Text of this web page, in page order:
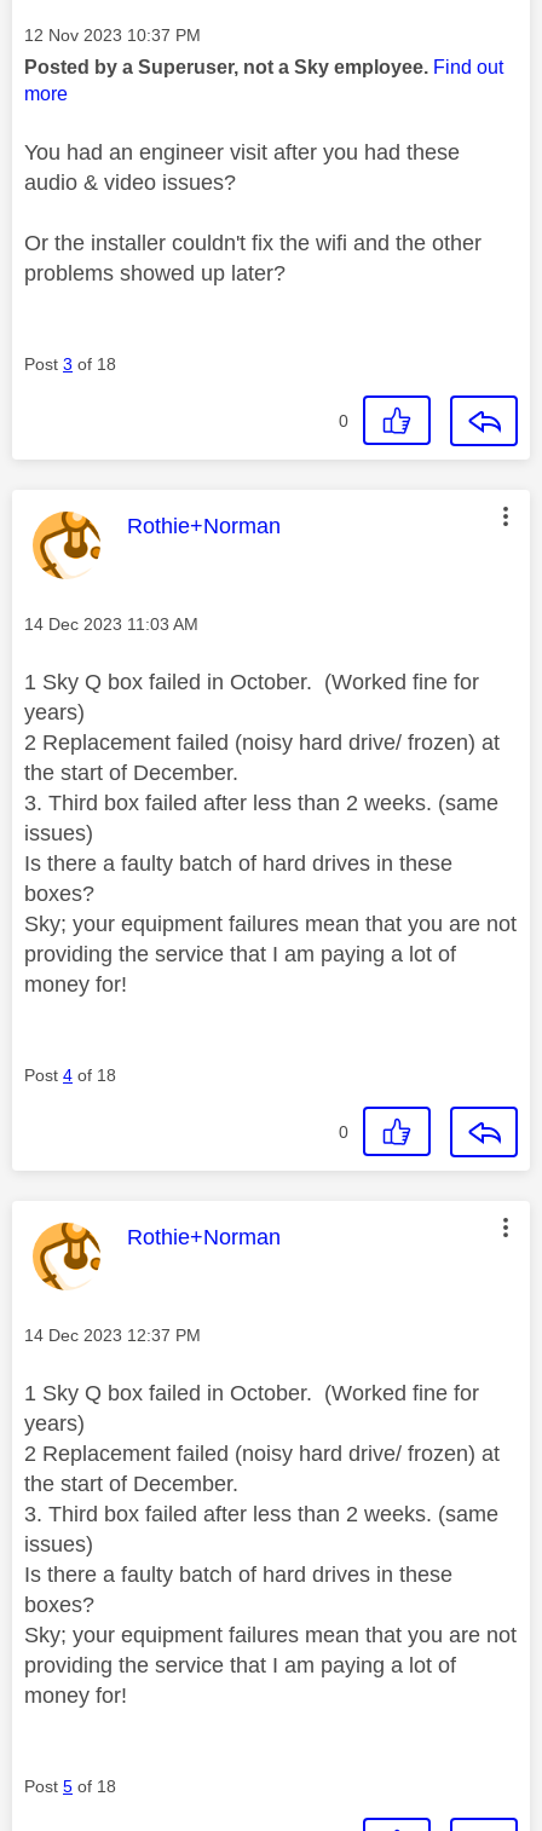
Message posted on
‎12 Nov 2023 10:37 PM
Posted by a Superuser, not a Sky employee. Find out
more
You had an engineer visit after you had these
audio & video issues?
Or the installer couldn't fix the wifi and the other
problems showed up later?
Post 3 of 18
0
This message was authored by:
Rothie+Norman
Message posted on
‎14 Dec 2023 11:03 AM
1 Sky Q box failed in October. (Worked fine for
years)
2 Replacement failed (noisy hard drive/ frozen) at
the start of December.
3. Third box failed after less than 2 weeks. (same
issues)
Is there a faulty batch of hard drives in these
boxes?
Sky; your equipment failures mean that you are not
providing the service that I am paying a lot of
money for!
Post 4 of 18
0
This message was authored by:
Rothie+Norman
Message posted on
‎14 Dec 2023 12:37 PM
1 Sky Q box failed in October. (Worked fine for
years)
2 Replacement failed (noisy hard drive/ frozen) at
the start of December.
3. Third box failed after less than 2 weeks. (same
issues)
Is there a faulty batch of hard drives in these
boxes?
Sky; your equipment failures mean that you are not
providing the service that I am paying a lot of
money for!
Post 5 of 18